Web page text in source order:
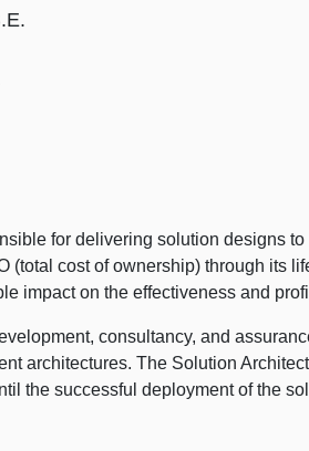
for delivering solution designs
(total cost of ownership) through its
impact on the effectiveness and
consultancy, and
architectures. The Solution
the successful deployment of the